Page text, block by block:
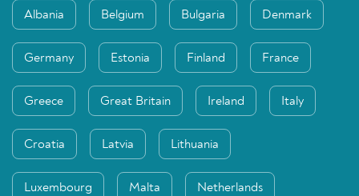
Albania Belgium Bulgaria Denmark
Germany Estonia Finland France
Greece Great Britain Ireland Italy
Croatia Latvia Lithuania
Luxembourg Malta Netherlands